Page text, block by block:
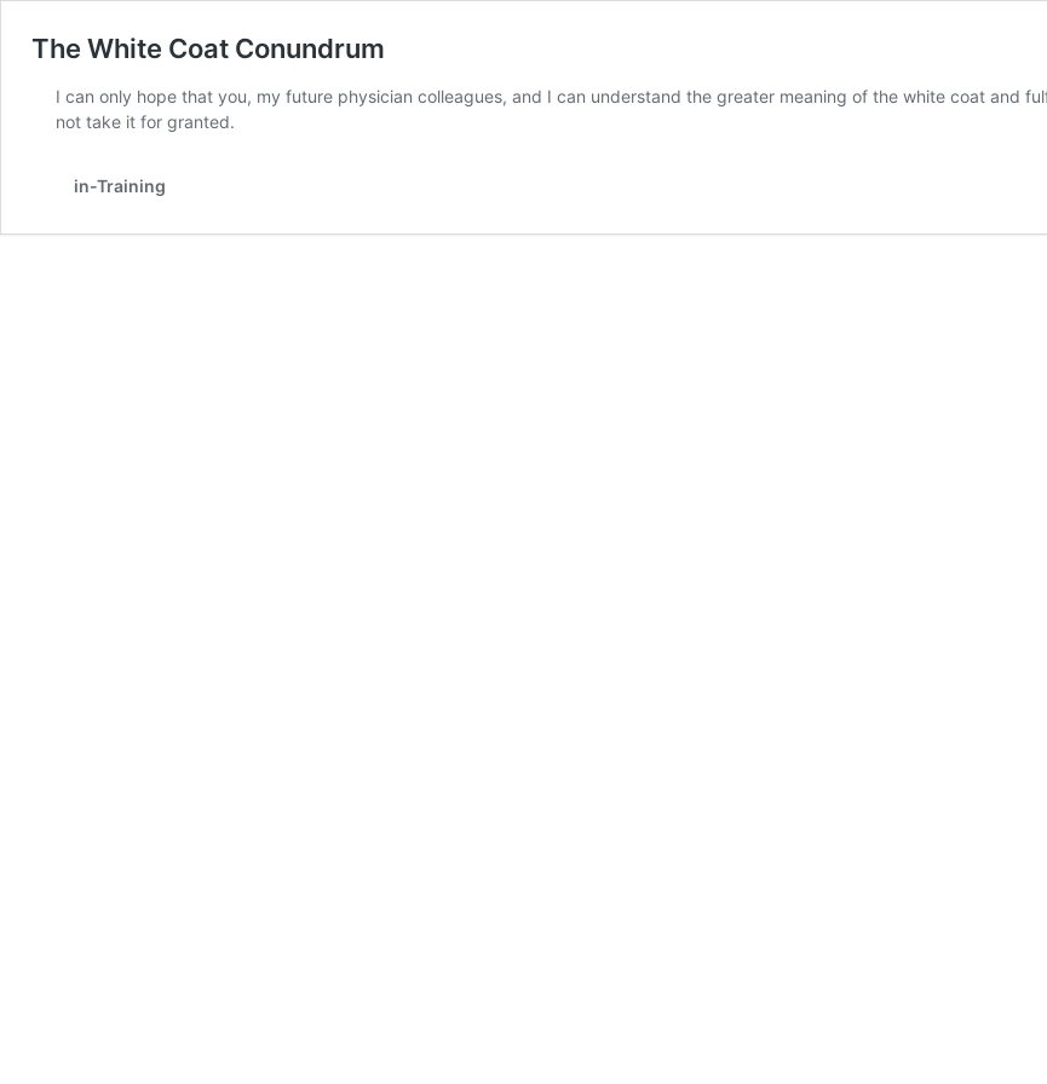
The White Coat Conundrum
I can only hope that you, my future physician colleagues, and I can understand the greater meaning of the white coat and
not take it for granted.
in-Training